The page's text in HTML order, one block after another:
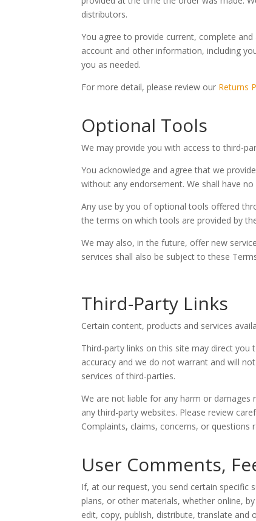
distributors.
You agree to provide current, complete
account and other information, including
you as needed.
For more detail, please review our Returns
Optional Tools
We may provide you with access to third-
You acknowledge and agree that we
without any endorsement. We shall have
Any use by you of optional tools offered
the terms on which tools are provided by
We may also, in the future, offer new
services shall also be subject to these
Third-Party Links
Certain content, products and services
Third-party links on this site may direct
accuracy and we do not warrant and will
services of third-parties.
We are not liable for any harm or
any third-party websites. Please review
Complaints, claims, concerns, or
User Comments,
If, at our request, you send certain specific
plans, or other materials, whether online,
edit, copy, publish, distribute, translate